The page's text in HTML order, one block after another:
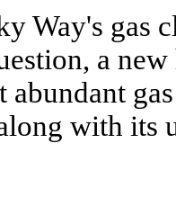
Way's gas
a
abundant
with its